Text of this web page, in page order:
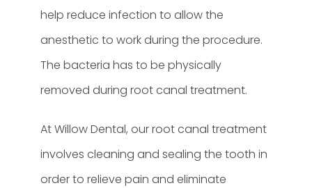
help reduce infection to allow the
anesthetic to work during the procedure.
The bacteria has to be physically
removed during root canal treatment.
At Willow Dental, our root canal treatment
involves cleaning and sealing the tooth in
order to relieve pain and eliminate